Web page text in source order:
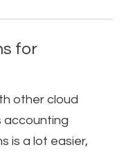
for
other cloud
accounting
is a lot easier,